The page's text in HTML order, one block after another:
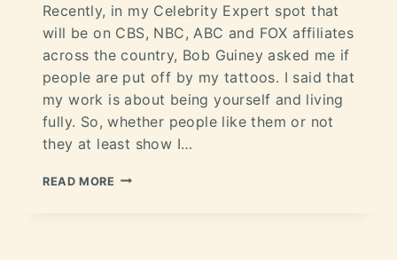
Recently, in my Celebrity Expert spot that
will be on CBS, NBC, ABC and FOX affiliates
across the country, Bob Guiney asked me if
people are put off by my tattoos. I said that
my work is about being yourself and living
fully. So, whether people like them or not
they at least show I…
READ MORE